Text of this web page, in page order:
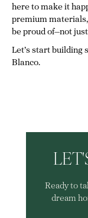
here to make it
premium materials,
be proud of—not
Let’s start building
Blanco.
Ready to
dream